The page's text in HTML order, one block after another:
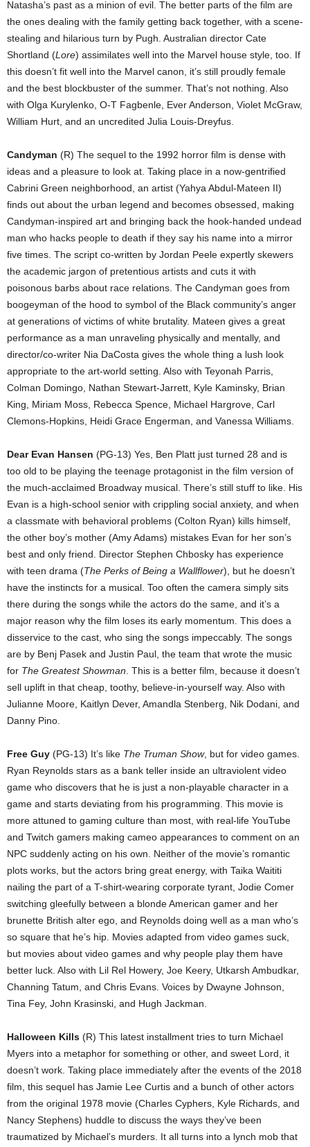
Natasha’s past as a minion of evil. The better parts of the film are
the ones dealing with the family getting back together, with a scene-
stealing and hilarious turn by Pugh. Australian director Cate
Shortland (Lore) assimilates well into the Marvel house style, too. If
this doesn’t fit well into the Marvel canon, it’s still proudly female
and the best blockbuster of the summer. That’s not nothing. Also
with Olga Kurylenko, O-T Fagbenle, Ever Anderson, Violet McGraw,
William Hurt, and an uncredited Julia Louis-Dreyfus.
Candyman (R) The sequel to the 1992 horror film is dense with
ideas and a pleasure to look at. Taking place in a now-gentrified
Cabrini Green neighborhood, an artist (Yahya Abdul-Mateen II)
finds out about the urban legend and becomes obsessed, making
Candyman-inspired art and bringing back the hook-handed undead
man who hacks people to death if they say his name into a mirror
five times. The script co-written by Jordan Peele expertly skewers
the academic jargon of pretentious artists and cuts it with
poisonous barbs about race relations. The Candyman goes from
boogeyman of the hood to symbol of the Black community’s anger
at generations of victims of white brutality. Mateen gives a great
performance as a man unraveling physically and mentally, and
director/co-writer Nia DaCosta gives the whole thing a lush look
appropriate to the art-world setting. Also with Teyonah Parris,
Colman Domingo, Nathan Stewart-Jarrett, Kyle Kaminsky, Brian
King, Miriam Moss, Rebecca Spence, Michael Hargrove, Carl
Clemons-Hopkins, Heidi Grace Engerman, and Vanessa Williams.
Dear Evan Hansen (PG-13) Yes, Ben Platt just turned 28 and is
too old to be playing the teenage protagonist in the film version of
the much-acclaimed Broadway musical. There’s still stuff to like. His
Evan is a high-school senior with crippling social anxiety, and when
a classmate with behavioral problems (Colton Ryan) kills himself,
the other boy’s mother (Amy Adams) mistakes Evan for her son’s
best and only friend. Director Stephen Chbosky has experience
with teen drama (The Perks of Being a Wallflower), but he doesn’t
have the instincts for a musical. Too often the camera simply sits
there during the songs while the actors do the same, and it’s a
major reason why the film loses its early momentum. This does a
disservice to the cast, who sing the songs impeccably. The songs
are by Benj Pasek and Justin Paul, the team that wrote the music
for The Greatest Showman. This is a better film, because it doesn’t
sell uplift in that cheap, toothy, believe-in-yourself way. Also with
Julianne Moore, Kaitlyn Dever, Amandla Stenberg, Nik Dodani, and
Danny Pino.
Free Guy (PG-13) It’s like The Truman Show, but for video games.
Ryan Reynolds stars as a bank teller inside an ultraviolent video
game who discovers that he is just a non-playable character in a
game and starts deviating from his programming. This movie is
more attuned to gaming culture than most, with real-life YouTube
and Twitch gamers making cameo appearances to comment on an
NPC suddenly acting on his own. Neither of the movie’s romantic
plots works, but the actors bring great energy, with Taika Waititi
nailing the part of a T-shirt-wearing corporate tyrant, Jodie Comer
switching gleefully between a blonde American gamer and her
brunette British alter ego, and Reynolds doing well as a man who’s
so square that he’s hip. Movies adapted from video games suck,
but movies about video games and why people play them have
better luck. Also with Lil Rel Howery, Joe Keery, Utkarsh Ambudkar,
Channing Tatum, and Chris Evans. Voices by Dwayne Johnson,
Tina Fey, John Krasinski, and Hugh Jackman.
Halloween Kills (R) This latest installment tries to turn Michael
Myers into a metaphor for something or other, and sweet Lord, it
doesn’t work. Taking place immediately after the events of the 2018
film, this sequel has Jamie Lee Curtis and a bunch of other actors
from the original 1978 movie (Charles Cyphers, Kyle Richards, and
Nancy Stephens) huddle to discuss the ways they’ve been
traumatized by Michael’s murders. It all turns into a lynch mob that